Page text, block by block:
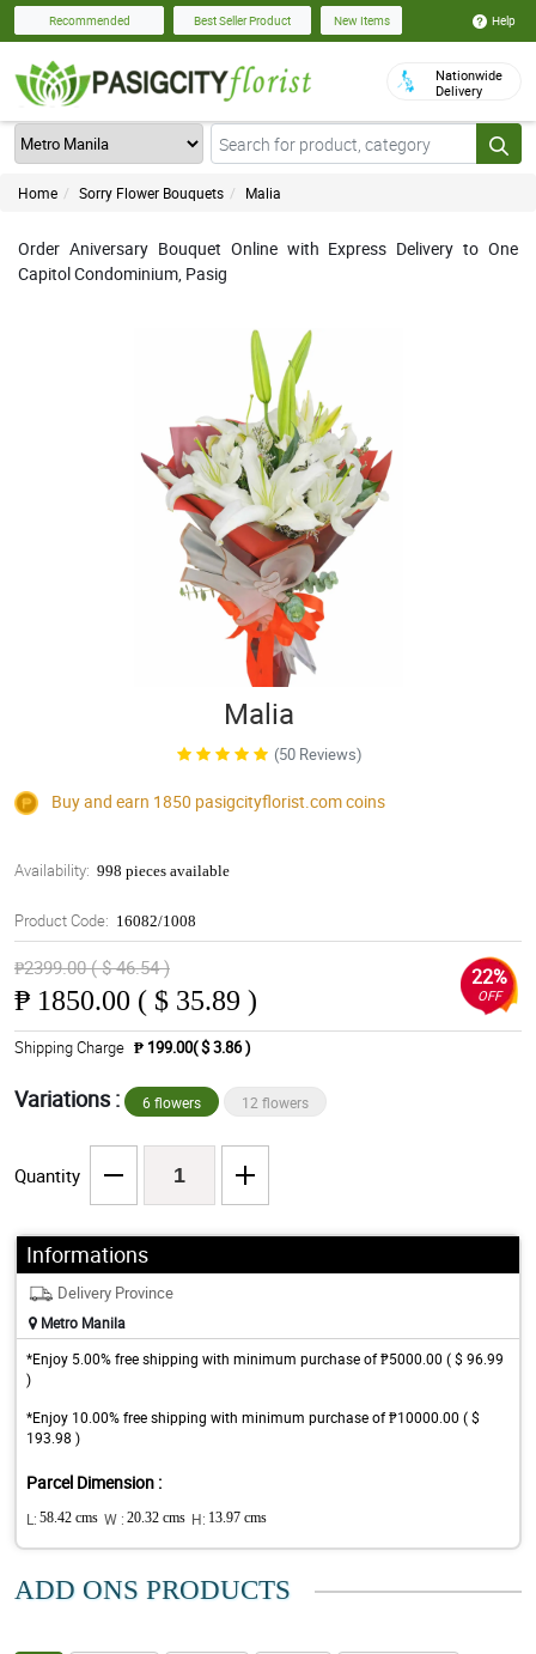
Recommended Best Seller Product New Items Help
Nationwide
Delivery
Home Sorry Flower Bouquets Malia
Order Aniversary Bouquet Online with Express Delivery to One
Capitol Condominium, Pasig
Malia
(50 Reviews)
Buy and earn 1850 pasigcityflorist.comcoins
Availability: 998 pieces available
Product Code: 16082/1008
₱2399.00 ( $ 46.54 )
₱ 1850.00 ( $ 35.89 )
22%
OFF
Shipping Charge ₱ 199.00( $ 3.86 )
Variations : 6 flowers 12 flowers
Quantity
Informations
Delivery Province
Metro Manila
*Enjoy 5.00% free shipping with minimum purchase of ₱5000.00 ( $ 96.99
)
*Enjoy 10.00% free shipping with minimum purchase of ₱10000.00 ( $
193.98 )
Parcel Dimension :
L: 58.42 cms W : 20.32 cms H: 13.97 cms
ADD ONS PRODUCTS